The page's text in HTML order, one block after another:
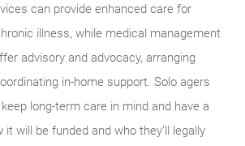
can provide enhanced care for
illness, while medical management
advisory and advocacy, arranging
in-home support. Solo agers
long-term care in mind and have a
it will be funded and who they’ll legally